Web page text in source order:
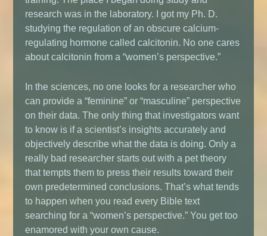
research was in the laboratory. I got my Ph. D.
studying the regulation of an obscure calcium-
regulating hormone called calcitonin. No one cares
about calcitonin from a “women’s perspective.”
In the sciences, no one looks for a researcher who
can provide a “feminine” or “masculine” perspective
on their data. The only thing that investigators want
to know is if a scientist’s insights accurately and
objectively describe what the data is doing. Only a
really bad researcher starts out with a pet theory
that tempts them to press their results toward their
own predetermined conclusions. That’s what tends
to happen when you read every Bible text
searching for a “women’s perspective.” You get too
enamored with your own cause.